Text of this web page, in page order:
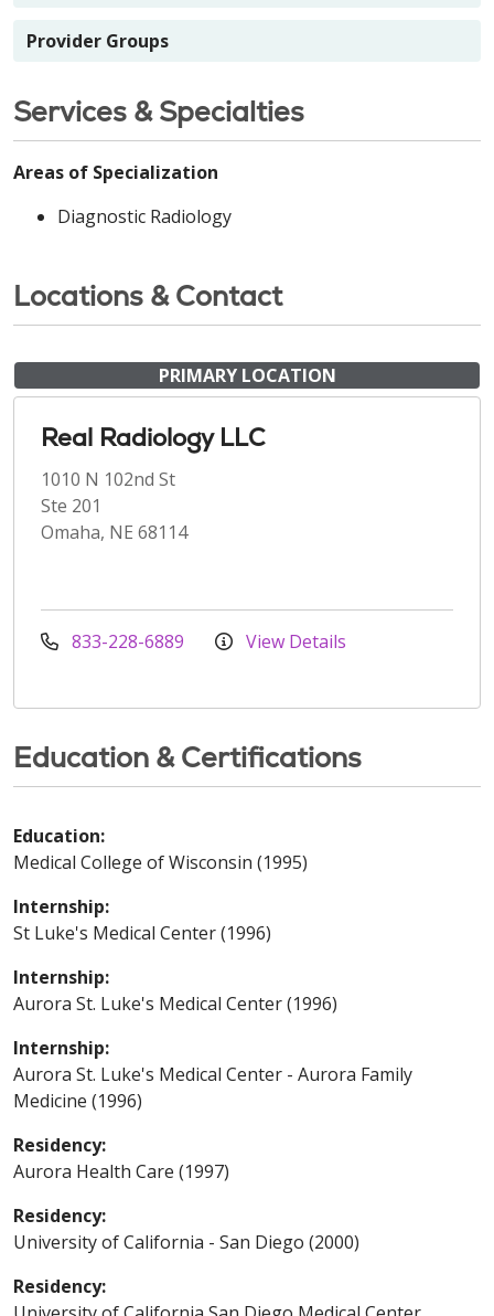
Provider Groups
Services & Specialties
Areas of Specialization
Diagnostic Radiology
Locations & Contact
PRIMARY LOCATION
Real Radiology LLC
1010 N 102nd St
Ste 201
Omaha, NE 68114
833-228-6889 View Details
Education & Certifications
Education:
Medical College of Wisconsin (1995)
Internship:
St Luke's Medical Center (1996)
Internship:
Aurora St. Luke's Medical Center (1996)
Internship:
Aurora St. Luke's Medical Center - Aurora Family
Medicine (1996)
Residency:
Aurora Health Care (1997)
Residency:
University of California - San Diego (2000)
Residency: